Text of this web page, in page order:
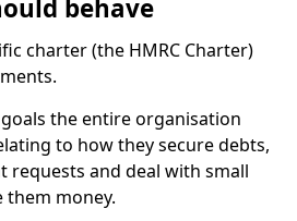
behave
charter (the HMRC Charter)
the entire organisation
to how they secure debts,
requests and deal with small
them money.